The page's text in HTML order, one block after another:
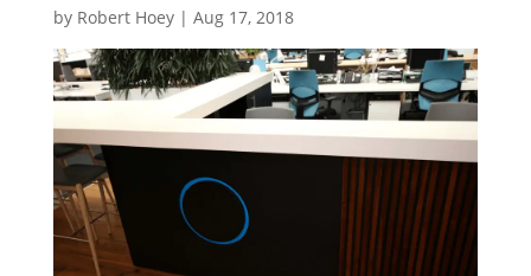
by Robert Hoey| Aug 17, 2018